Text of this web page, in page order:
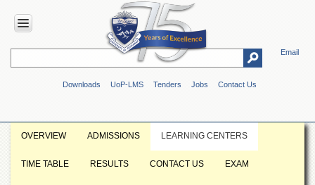
Email
Downloads UoP-LMS Tenders Jobs Contact Us
HOME
Overview
Vision
OVERVIEW ADMISSIONS LEARNING CENTERS
TIME TABLE RESULTS CONTACT US EXAM